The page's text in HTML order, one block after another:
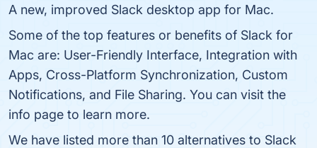
A new, improved Slack desktop app for Mac.
Some of the top features or benefits of Slack for
Mac are: User-Friendly Interface, Integration with
Apps, Cross-Platform Synchronization, Custom
Notifications, and File Sharing. You can visit the
info page to learn more.
We have listed more than 10 alternatives to Slack